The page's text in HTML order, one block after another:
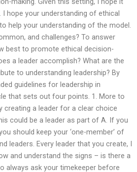
hope your understanding of ethical
help your understanding of the model.
and challenges? To answer
best to promote ethical decision-
a leader accomplish? What are the
to understanding leadership? By
guidelines for leadership in
that sets out four points. 1. More to
creating a leader for a clear choice
could be a leader as part of A. If you
should keep your ‘one-member’ of
leaders. Every leader that you create, I
and understand the signs – is there a
always ask your timekeeper before